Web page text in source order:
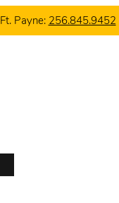
Ft. Payne: 256.845.9452